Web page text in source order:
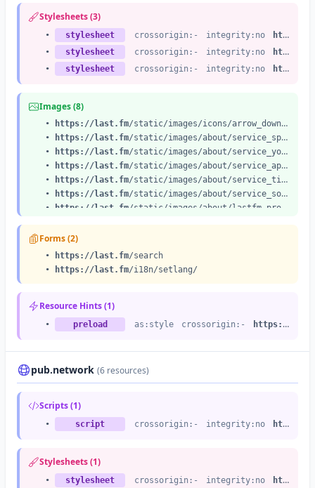
Stylesheets (3)
• stylesheet crossorigin:- integrity:no
https://last.fm
•
stylesheet crossorigin:- integrity:no
https://last.fm
•
stylesheet crossorigin:- integrity:no https://last.fm
Images (8)
• https://last.fm/static/images/icons/arrow_down.a55184ac1471.svg
•
https://last.fm/static/images/about/service_spotify.1a34766ef5cb.png
•
https://last.fm/static/images/about/service_youtube.c7130b1d8a0b.png
•
https://last.fm/static/images/about/service_apple.cbf2dfced78c.png
•
https://last.fm/static/images/about/service_tidal.d2afcde8c8da.png
•
https://last.fm/static/images/about/service_soundcloud.417c868462e7.png
• https://last.fm /static/images/about/lastfm-pro.ff6007cf7abf.svg
Forms (2)
• https://last.fm/search
•
https://last.fm/i18n/setlang/
Resource Hints (1)
• preload as:style crossorigin:- https://last.fm
pub.network (6 resources)
Scripts (1)
• script crossorigin:- integrity:no https://a.pub.network
Stylesheets (1)
• stylesheet crossorigin:- integrity:no https://a.pub.network